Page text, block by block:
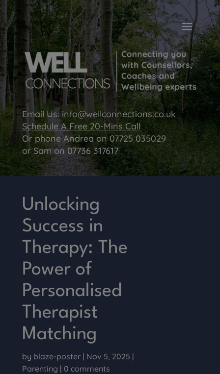
Email Us:info@wellconnections.co.uk
Schedule A Free 20-Mins Call
Or phone Andrea on07725 035029
or Sam on07736 317617
Unlocking
Success in
Therapy: The
Power of
Personalised
Therapist
Matching
by blaze-poster| Nov 5, 2025 |
Parenting | 0 comments